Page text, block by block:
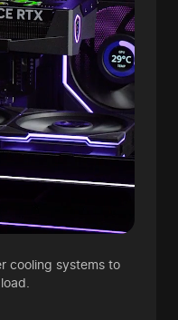
cooling systems to